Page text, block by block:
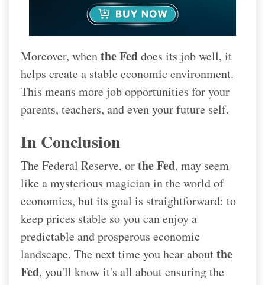
Moreover, whenthe Feddoes its job well, it
helps create a stable economic environment.
This means more job opportunities for your
parents, teachers, and even your future self.
In Conclusion
The Federal Reserve, orthe Fed, may seem
like a mysterious magician in the world of
economics, but its goal is straightforward: to
keep prices stable so you can enjoy a
predictable and prosperous economic
landscape. The next time you hear aboutthe
Fed, you'll know it's all about ensuring the